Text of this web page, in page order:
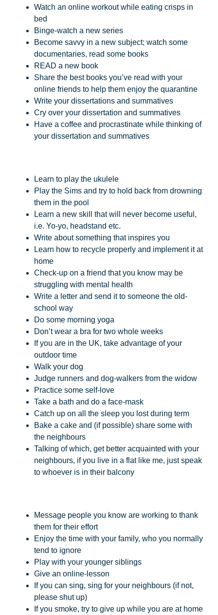
Watch an online workout while eating crisps in
bed
Binge-watch a new series
Become savvy in a new subject; watch some
documentaries, read some books
READ a new book
Share the best books you’ve read with your
online friends to help them enjoy the quarantine
Write your dissertations and summatives
Cry over your dissertation and summatives
Have a coffee and procrastinate while thinking of
your dissertation and summatives
Learn to play the ukulele
Play the Sims and try to hold back from drowning
them in the pool
Learn a new skill that will never become useful,
i.e. Yo-yo, headstand etc.
Write about something that inspires you
Learn how to recycle properly and implement it at
home
Check-up on a friend that you know may be
struggling with mental health
Write a letter and send it to someone the old-
school way
Do some morning yoga
Don’t wear a bra for two whole weeks
If you are in the UK, take advantage of your
outdoor time
Walk your dog
Judge runners and dog-walkers from the widow
Practice some self-love
Take a bath and do a face-mask
Catch up on all the sleep you lost during term
Bake a cake and (if possible) share some with
the neighbours
Talking of which, get better acquainted with your
neighbours, if you live in a flat like me, just speak
to whoever is in their balcony
Message people you know are working to thank
them for their effort
Enjoy the time with your family, who you normally
tend to ignore
Play with your younger siblings
Give an online-lesson
If you can sing, sing for your neighbours (if not,
please shut up)
If you smoke, try to give up while you are at home